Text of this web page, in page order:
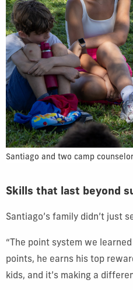
Santiago and two camp
Skills that last beyond
Santiago’s family didn’t just
“The point system we
points, he earns his top
kids, and it’s making a